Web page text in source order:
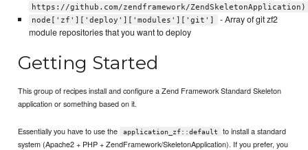
https://github.com/zendframework/ZendSkeletonApplication)
node['zf']['deploy']['modules']['git']
- Array of git zf2
module repositories that you want to deploy
Getting Started
This group of recipes install and configure a Zend Framework Standard Skeleton
application or something based on it.
Essentially you have to use the application_zf::default
to install a standard
system (Apache2 + PHP + ZendFramework/SkeletonApplication). If you prefer, you